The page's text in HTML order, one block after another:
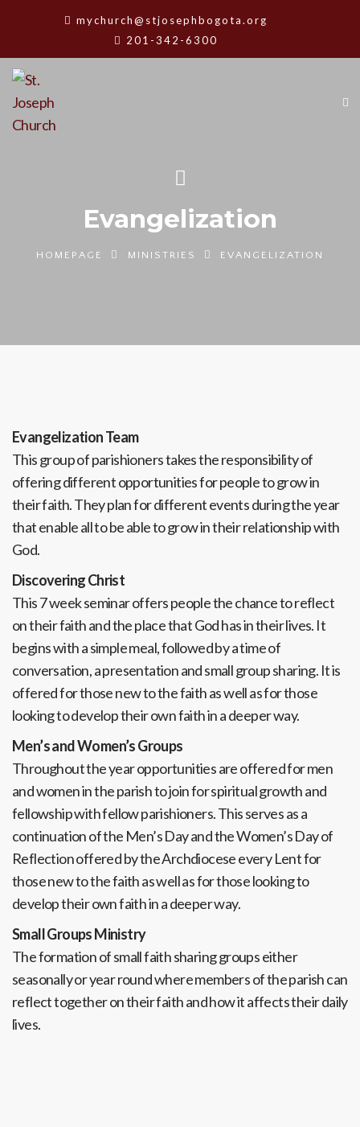
mychurch@stjosephbogota.org
201-342-6300
Evangelization
HOMEPAGE MINISTRIES EVANGELIZATION
Evangelization Team
This group of parishioners takes the responsibility of
offering different opportunities for people to grow in
their faith. They plan for different events during the year
that enable all to be able to grow in their relationship with
God.
Discovering Christ
This 7 week seminar offers people the chance to reflect
on their faith and the place that God has in their lives. It
begins with a simple meal, followed by a time of
conversation, a presentation and small group sharing. It is
offered for those new to the faith as well as for those
looking to develop their own faith in a deeper way.
Men’s and Women’s Groups
Throughout the year opportunities are offered for men
and women in the parish to join for spiritual growth and
fellowship with fellow parishioners. This serves as a
continuation of the Men’s Day and the Women’s Day of
Reflection offered by the Archdiocese every Lent for
those new to the faith as well as for those looking to
develop their own faith in a deeper way.
Small Groups Ministry
The formation of small faith sharing groups either
seasonally or year round where members of the parish can
reflect together on their faith and how it affects their daily
lives.